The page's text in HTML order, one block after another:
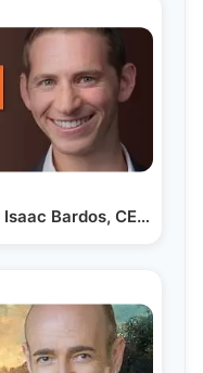
Scaling To Freedom featuring Isaac Bardos, CEO Of…